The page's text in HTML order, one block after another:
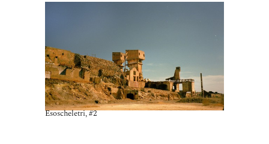
Esoscheletri, #2